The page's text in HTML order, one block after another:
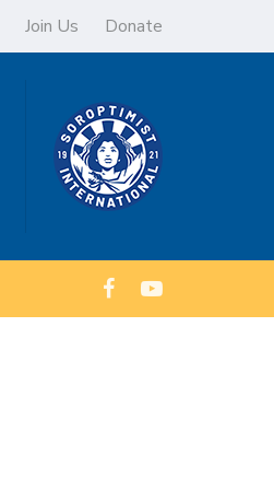
Join Us Donate